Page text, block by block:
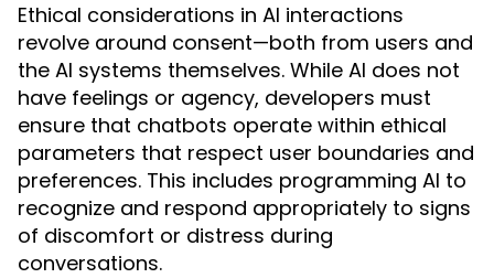
Ethical considerations in AI interactions
revolve around consent—both from users and
the AI systems themselves. While AI does not
have feelings or agency, developers must
ensure that chatbots operate within ethical
parameters that respect user boundaries and
preferences. This includes programming AI to
recognize and respond appropriately to signs
of discomfort or distress during
conversations.